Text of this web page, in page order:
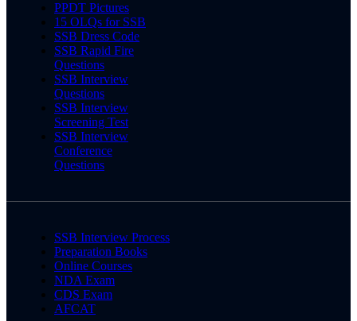
PPDT Pictures
15 OLQs for SSB
SSB Dress Code
SSB Rapid Fire
Questions
SSB Interview
Questions
SSB Interview
Screening Test
SSB Interview
Conference
Questions
SSB Interview Process
Preparation Books
Online Courses
NDA Exam
CDS Exam
AFCAT